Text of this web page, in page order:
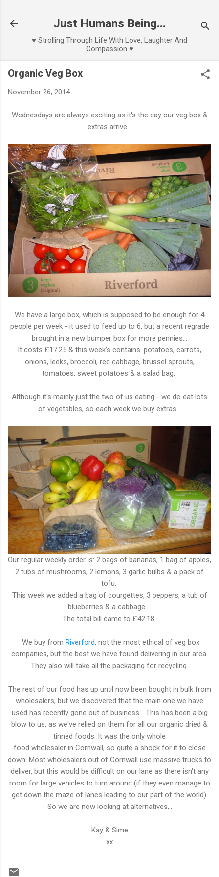
Just Humans Being...
♥ Strolling Through Life With Love, Laughter And
Compassion ♥
Organic Veg Box
November 26, 2014
Wednesdays are always exciting as it's the day our veg box &
extras arrive...
We have a large box, which is supposed to be enough for 4
people per week - it used to feed up to 6, but a recent regrade
brought in a new bumper box for more pennies...
It costs £17.25 & this week's contains: potatoes, carrots,
onions, leeks, broccoli, red cabbage, brussel sprouts,
tomatoes, sweet potatoes & a salad bag.
Although it's mainly just the two of us eating - we do eat lots
of vegetables, so each week we buy extras...
Our regular weekly order is: 2 bags of bananas, 1 bag of apples,
2 tubs of mushrooms, 2 lemons, 3 garlic bulbs & a pack of
tofu.
This week we added a bag of courgettes, 3 peppers, a tub of
blueberries & a cabbage...
The total bill came to £42.18
We buy from Riverford, not the most ethical of veg box
companies, but the best we have found delivering in our area.
They also will take all the packaging for recycling.
The rest of our food has up until now been bought in bulk from
wholesalers, but we discovered that the main one we have
used has recently gone out of business... This has been a big
blow to us, as we've relied on them for all our organic dried &
tinned foods. It was the only whole
food wholesaler in Cornwall, so quite a shock for it to close
down. Most wholesalers out of Cornwall use massive trucks to
deliver, but this would be difficult on our lane as there isn't any
room for large vehicles to turn around (if they even manage to
get down the maze of lanes leading to our part of the world).
So we are now looking at alternatives,..
Kay & Sime
xx